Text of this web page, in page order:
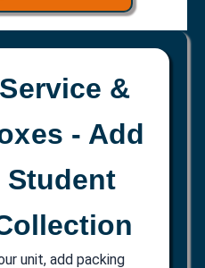
&
- Add
Student
unit, add packing